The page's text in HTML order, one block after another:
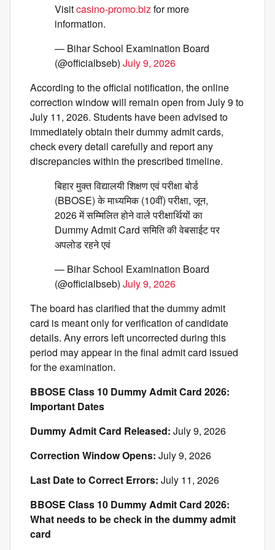
Visitcasino-promo.bizfor more
information.
— Bihar School Examination Board
(@officialbseb) July 9, 2026
According to the official notification, the online
correction window will remain open from July 9 to
July 11, 2026. Students have been advised to
immediately obtain their dummy admit cards,
check every detail carefully and report any
discrepancies within the prescribed timeline.
बिहार मुक्त विद्यालयी शिक्षण एवं परीक्षा बोर्ड
(BBOSE) के माध्यमिक (10वीं) परीक्षा, जून,
2026 में सम्मिलित होने वाले परीक्षार्थियों का
Dummy Admit Card समिति की वेबसाईट पर
अपलोड रहने एवं
— Bihar School Examination Board
(@officialbseb) July 9, 2026
The board has clarified that the dummy admit
card is meant only for verification of candidate
details. Any errors left uncorrected during this
period may appear in the final admit card issued
for the examination.
BBOSE Class 10 Dummy Admit Card 2026:
Important Dates
Dummy Admit Card Released: July 9, 2026
Correction Window Opens: July 9, 2026
Last Date to Correct Errors: July 11, 2026
BBOSE Class 10 Dummy Admit Card 2026:
What needs to be check in the dummy admit
card